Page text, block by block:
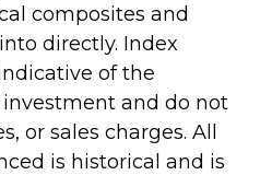
composites and
directly. Index
of the
and do not
or sales charges. All
is historical and is